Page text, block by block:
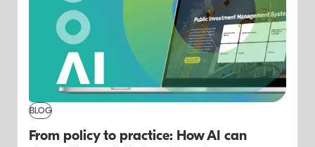
BLOG
From policy to practice: How AI can